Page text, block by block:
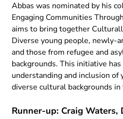
Abbas was nominated by his
Engaging Communities
aims to bring together
Diverse young people, newly-
and those from refugee and
backgrounds. This initiative
understanding and inclusion of
diverse cultural backgrounds
Runner-up: Craig Waters,